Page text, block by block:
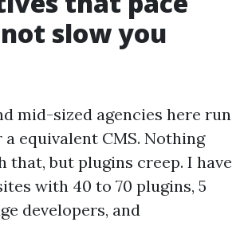
slow you
mid-sized agencies here run
equivalent CMS. Nothing
but plugins creep. I have
with 40 to 70 plugins, 5
developers, and